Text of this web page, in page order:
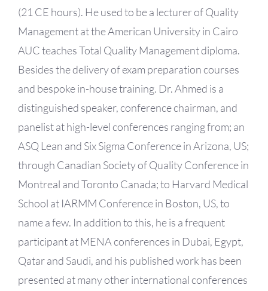
(21 CE hours). He used to be a lecturer of Quality
Management at the American University in Cairo
AUC teaches Total Quality Management diploma.
Besides the delivery of exam preparation courses
and bespoke in-house training. Dr. Ahmed is a
distinguished speaker, conference chairman, and
panelist at high-level conferences ranging from; an
ASQ Lean and Six Sigma Conference in Arizona, US;
through Canadian Society of Quality Conference in
Montreal and Toronto Canada; to Harvard Medical
School at IARMM Conference in Boston, US, to
name a few. In addition to this, he is a frequent
participant at MENA conferences in Dubai, Egypt,
Qatar and Saudi, and his published work has been
presented at many other international conferences